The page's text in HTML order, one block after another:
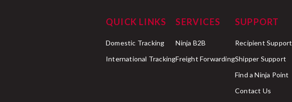
QUICK LINKS
Domestic Tracking
International Tracking
SERVICES
Ninja B2B
Freight Forwarding
SUPPORT
Recipient Support
Shipper Support
Find a Ninja Point
Contact Us